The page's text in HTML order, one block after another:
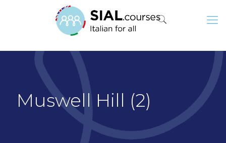
Muswell Hill (2)